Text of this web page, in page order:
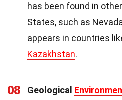
has been found in
States, such as
appears in countries
Kazakhstan.
08 Geological